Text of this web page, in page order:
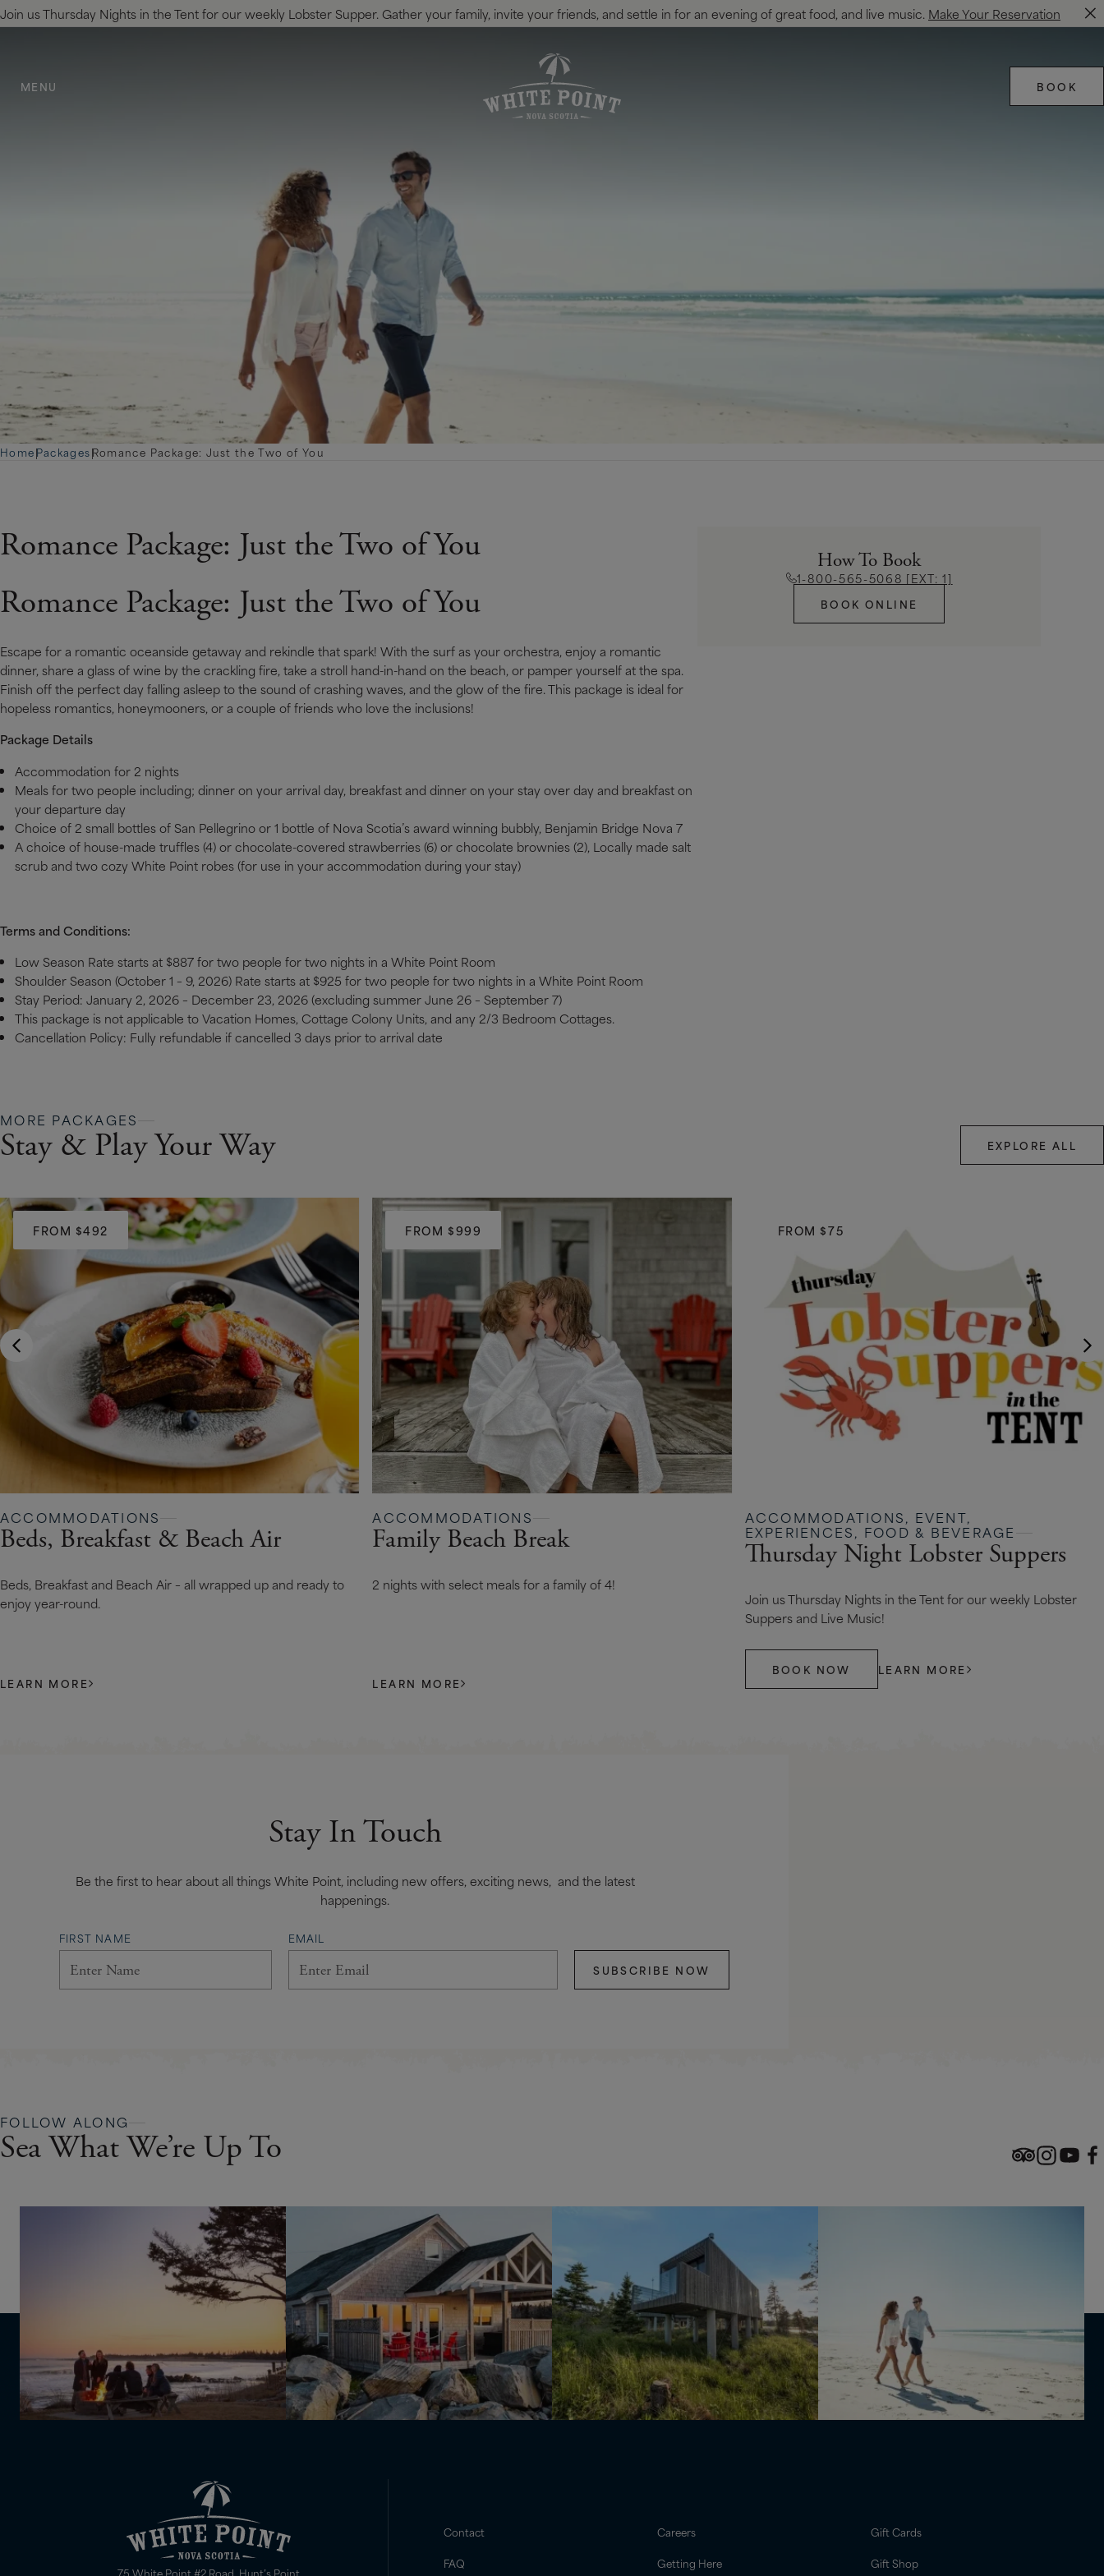
SKIP TO MAIN CONTENT
Join us Thursday Nights in the Tent for our weekly Lobster Supper. Gather your family, invite your friends, and settle in for an evening of great food, and live music. Make Your Reservation
MENU BOOK
Home|Packages|Romance Package: Just the Two of You
Romance Package: Just the Two of You
Romance Package: Just the Two of You
Escape for a romantic oceanside getaway and rekindle that spark! With the surf as your orchestra, enjoy a romantic
dinner, share a glass of wine by the crackling fire, take a stroll hand-in-hand on the beach, or pamper yourself at the spa.
Fi­nish off the perfect day falling asleep to the sound of crashing waves, and the glow of the fi­re. This package is ideal for
hopeless romantics, honeymooners, or a couple of friends who love the inclusions!
Package Details
Accommodation for 2 nights
Meals for two people including; dinner on your arrival day, breakfast and dinner on your stay over day and breakfast on
your departure day
Choice of 2 small bottles of San Pellegrino or 1 bottle of Nova Scotia’s award winning bubbly, Benjamin Bridge Nova 7
A choice of house-made truffles (4) or chocolate-covered strawberries (6) or chocolate brownies (2), Locally made salt
scrub and two cozy White Point robes (for use in your accommodation during your stay)
Terms and Conditions:
Low Season Rate starts at $887 for two people for two nights in a White Point Room
Shoulder Season (October 1 – 9, 2026) Rate starts at $925 for two people for two nights in a White Point Room
Stay Period: January 2, 2026 – December 23, 2026 (excluding summer June 26 – September 7)
This package is not applicable to Vacation Homes, Cottage Colony Units, and any 2/3 Bedroom Cottages.
Cancellation Policy: Fully refundable if cancelled 3 days prior to arrival date
How To Book
1-800-565-5068 [EXT: 1]
BOOK ONLINE
MORE PACKAGES
Stay & Play Your Way EXPLORE ALL
ACCOMMODATIONS
Beds, Breakfast & Beach Air
Beds, Breakfast and Beach Air – all wrapped up and ready to
enjoy year-round.
LEARN MORE
FROM $492
ACCOMMODATIONS
Family Beach Break
2 nights with select meals for a family of 4!
LEARN MORE
FROM $999
ACCOMMODATIONS, EVENT,
EXPERIENCES, FOOD & BEVERAGE
Thursday Night Lobster Suppers
Join us Thursday Nights in the Tent for our weekly Lobster
Suppers and Live Music!
BOOK NOW LEARN MORE
FROM $75
Stay In Touch
Be the first to hear about all things White Point, including new offers, exciting news, and the latest
happenings.
FIRST NAME
EMAIL
SUBSCRIBE NOW
FOLLOW ALONG
Sea What We’re Up To
Contact
FAQ
Careers
Getting Here
Gift Cards
Gift Shop